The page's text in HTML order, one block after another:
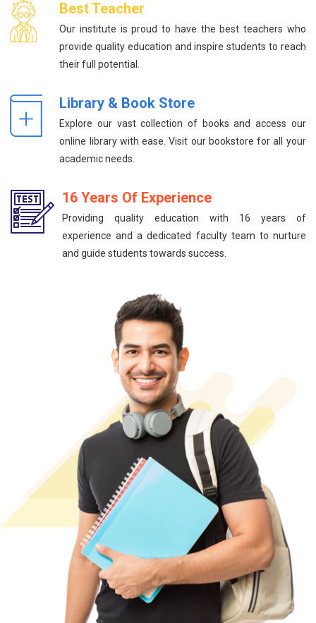
Best Teacher
Our institute is proud to have the best teachers who
provide quality education and inspire students to reach
their full potential.
Library & Book Store
Explore our vast collection of books and access our
online library with ease. Visit our bookstore for all your
academic needs.
16 Years Of Experience
Providing quality education with 16 years of
experience and a dedicated faculty team to nurture
and guide students towards success.